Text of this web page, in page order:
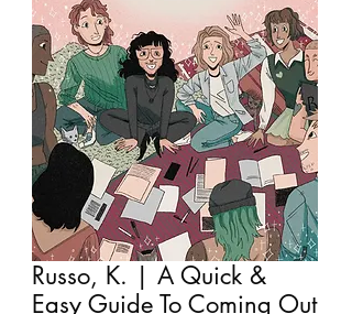
Russo, K. | A Quick &
Easy Guide To Coming Out